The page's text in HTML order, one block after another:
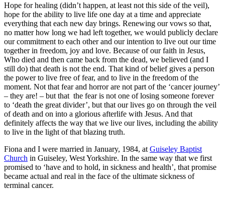
Hope for healing (didn’t happen, at least not this side of the veil),
hope for the ability to live life one day at a time and appreciate
everything that each new day brings. Renewing our vows so that,
no matter how long we had left together, we would publicly declare
our commitment to each other and our intention to live out our time
together in freedom, joy and love. Because of our faith in Jesus,
Who died and then came back from the dead, we believed (and I
still do) that death is not the end. That kind of belief gives a person
the power to live free of fear, and to live in the freedom of the
moment. Not that fear and horror are not part of the ‘cancer journey’
– they are! – but that the fear is not one of losing someone forever
to ‘death the great divider’, but that our lives go on through the veil
of death and on into a glorious afterlife with Jesus. And that
definitely affects the way that we live our lives, including the ability
to live in the light of that blazing truth.
Fiona and I were married in January, 1984, at Guiseley Baptist
Church in Guiseley, West Yorkshire. In the same way that we first
promised to ‘have and to hold, in sickness and health’, that promise
became actual and real in the face of the ultimate sickness of
terminal cancer.